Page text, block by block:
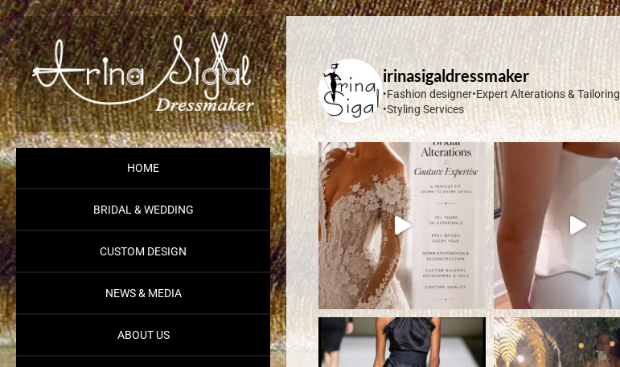
HOME
BRIDAL & WEDDING
CUSTOM DESIGN
NEWS & MEDIA
ABOUT US
irinasigaldressmaker
•Fashion designer•Expert Alterations & Tailoring
•Styling Services